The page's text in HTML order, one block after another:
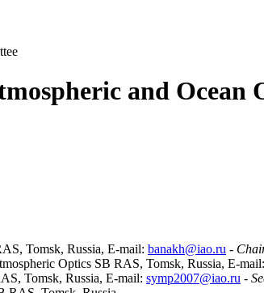
and Ocean
Tomsk, Russia, E-mail: banakh@iao.ru -
Optics SB RAS, Tomsk, Russia, E-mail:
Tomsk, Russia, E-mail: symp2007@iao.ru -